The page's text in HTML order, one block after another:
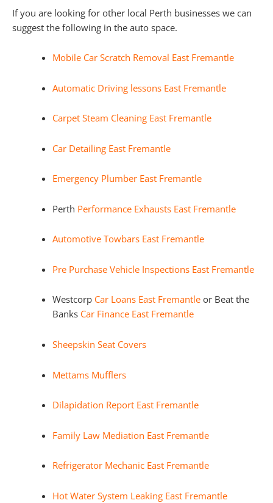
If you are looking for other local Perth businesses we can
suggest the following in the auto space.
Mobile Car Scratch Removal East Fremantle
Automatic Driving lessons East Fremantle
Carpet Steam Cleaning East Fremantle
Car Detailing East Fremantle
Emergency Plumber East Fremantle
Perth Performance Exhausts East Fremantle
Automotive Towbars East Fremantle
Pre Purchase Vehicle Inspections East Fremantle
Westcorp Car Loans East Fremantleor Beat the
Banks Car Finance East Fremantle
Sheepskin Seat Covers
Mettams Mufflers
Dilapidation Report East Fremantle
Family Law Mediation East Fremantle
Refrigerator Mechanic East Fremantle
Hot Water System Leaking East Fremantle